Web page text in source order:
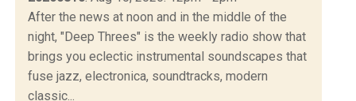
After the news at noon and in the middle of the
night, "Deep Threes" is the weekly radio show that
brings you eclectic instrumental soundscapes that
fuse jazz, electronica, soundtracks, modern
classic...